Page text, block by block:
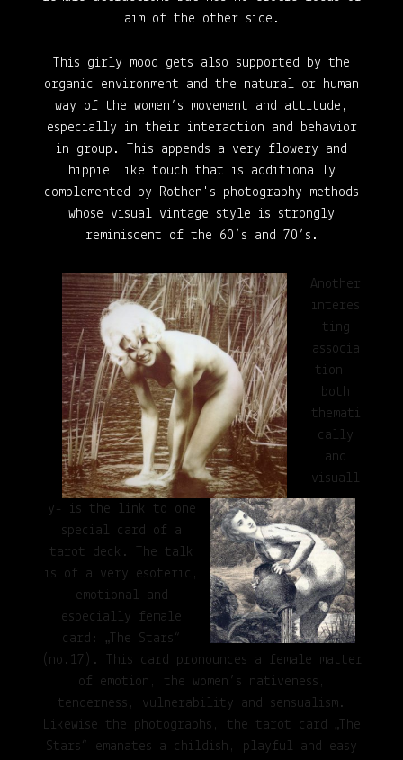
aim of the other side.
This girly mood gets also supported by the
organic environment and the natural or human
way of the women’s movement and attitude,
especially in their interaction and behavior
in group . This appends a very flowery and
hippie like touch that is additionally
complemented by Rothen's photography methods
whose visual vintage style is strongly
reminiscent of the 60’s and 70’s.
Another
interes
ting
associa
tion -
both
themati
cally
and
visuall
y- is the link to one
special card of a
tarot deck. The talk
is of a very esoteric,
emotional and
especially female
card: „The Stars“
(no.17). This card pronounces a female matter
of emotion, the women’s nativeness,
tenderness, vulnerability and sensualism.
Likewise the photographs, the tarot card „The
Stars“ emanates a childish, playful and easy